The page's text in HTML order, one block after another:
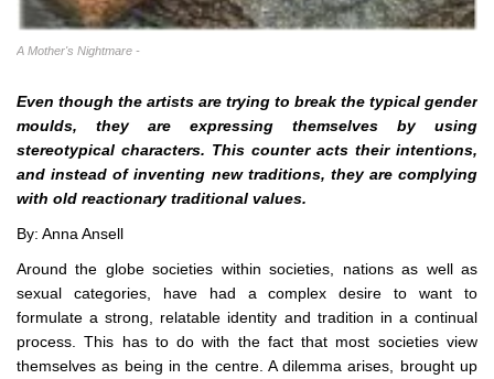
A Mother's Nightmare -
Even though the artists are trying to break the typical gender
moulds, they are expressing themselves by using
stereotypical characters. This counter acts their intentions,
and instead of inventing new traditions, they are complying
with old reactionary traditional values.
By: Anna Ansell
Around the globe societies within societies, nations as well as
sexual categories, have had a complex desire to want to
formulate a strong, relatable identity and tradition in a continual
process. This has to do with the fact that most societies view
themselves as being in the centre. A dilemma arises, brought up